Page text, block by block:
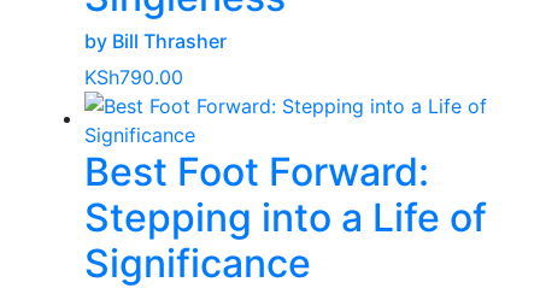
by Bill Thrasher
KSh790.00
Best Foot Forward:
Stepping into a Life of
Significance